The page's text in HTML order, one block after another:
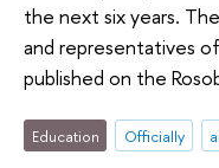
the next six years.
and representatives
published on the
Education Officially